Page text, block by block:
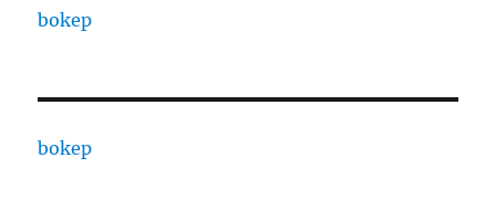
bokep
bokep